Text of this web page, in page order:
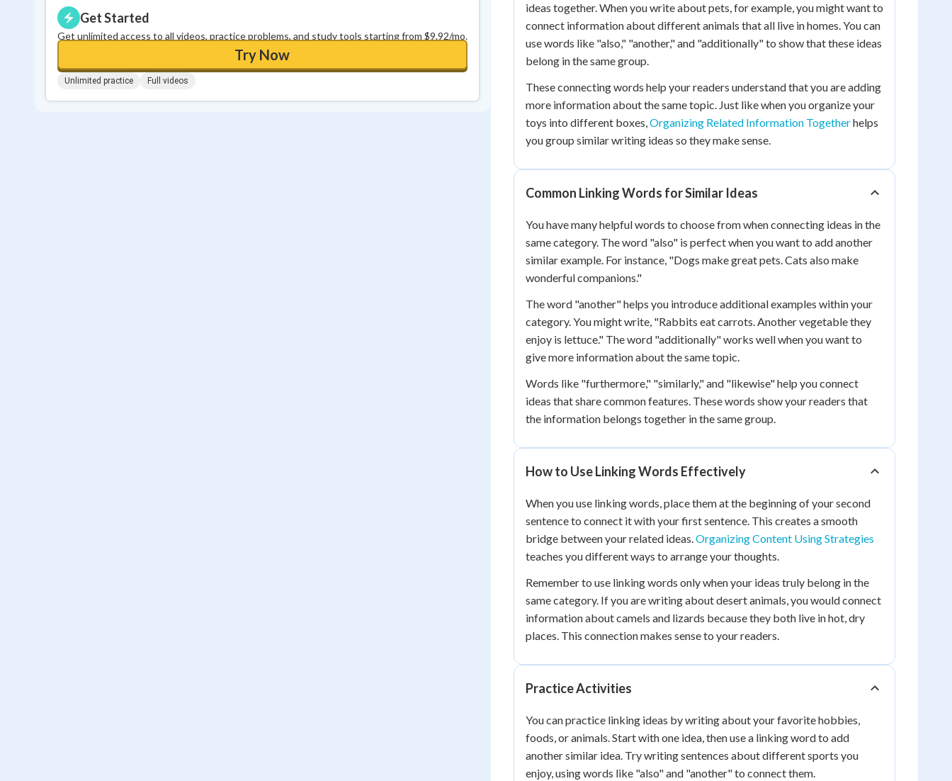
Get Started
Get unlimited access to all videos, practice problems, and study tools starting from $9.92/mo.
Try Now
Unlimited practice Full videos
ideas together. When you write about pets, for example, you might want to
connect information about different animals that all live in homes. You can
use words like "also," "another," and "additionally" to show that these ideas
belong in the same group.
These connecting words help your readers understand that you are adding
more information about the same topic. Just like when you organize your
toys into different boxes,Organizing Related Information Togetherhelps
you group similar writing ideas so they make sense.
Common Linking Words for Similar Ideas
You have many helpful words to choose from when connecting ideas in the
same category. The word "also" is perfect when you want to add another
similar example. For instance, "Dogs make great pets. Cats also make
wonderful companions."
The word "another" helps you introduce additional examples within your
category. You might write, "Rabbits eat carrots. Another vegetable they
enjoy is lettuce." The word "additionally" works well when you want to
give more information about the same topic.
Words like "furthermore," "similarly," and "likewise" help you connect
ideas that share common features. These words show your readers that
the information belongs together in the same group.
How to Use Linking Words Effectively
When you use linking words, place them at the beginning of your second
sentence to connect it with your first sentence. This creates a smooth
bridge between your related ideas.Organizing Content Using Strategies
teaches you different ways to arrange your thoughts.
Remember to use linking words only when your ideas truly belong in the
same category. If you are writing about desert animals, you would connect
information about camels and lizards because they both live in hot, dry
places. This connection makes sense to your readers.
Practice Activities
You can practice linking ideas by writing about your favorite hobbies,
foods, or animals. Start with one idea, then use a linking word to add
another similar idea. Try writing sentences about different sports you
enjoy, using words like "also" and "another" to connect them.